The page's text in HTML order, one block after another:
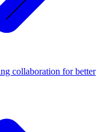
collaboration for better